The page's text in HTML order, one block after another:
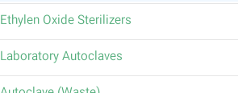
Ethylen Oxide Sterilizers
Laboratory Autoclaves